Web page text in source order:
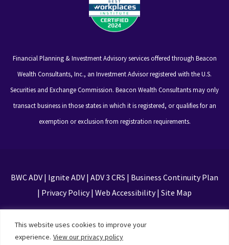
This website uses cookies to improve your
experience. View our privacy policy
Financial Planning & Investment Advisory services offered through Beacon
Wealth Consultants, Inc., an Investment Advisor registered with the U.S.
Securities and Exchange Commission. Beacon Wealth Consultants may only
transact business in those states in which it is registered, or qualifies for an
exemption or exclusion from registration requirements.
BWC ADV| Ignite ADV| ADV 3 CRS | Business Continuity Plan
| Privacy Policy| Web Accessibility| Site Map
Privacy Policy and Terms of Service apply